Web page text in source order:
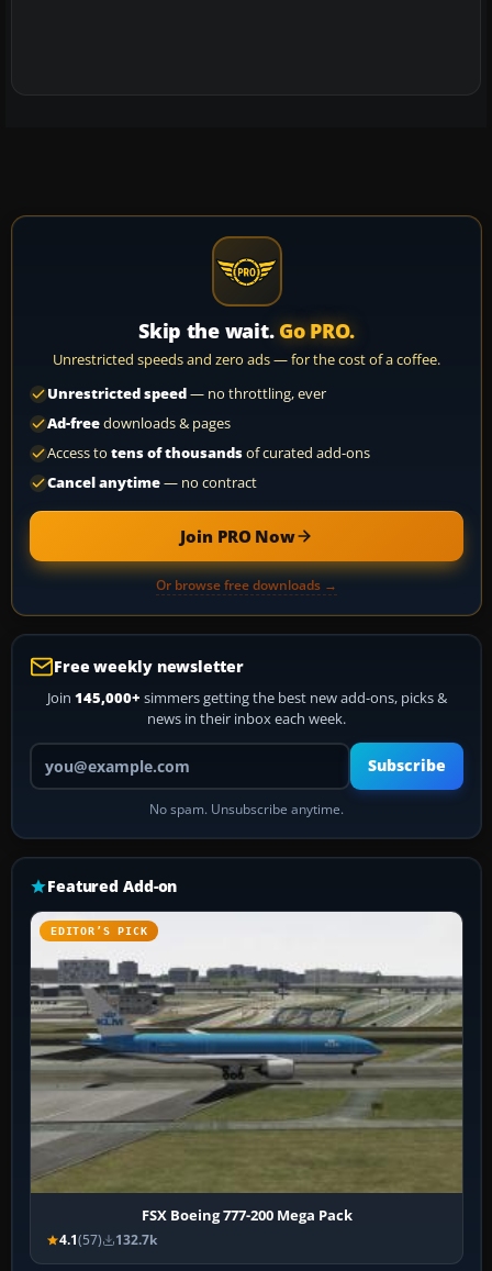
Skip the wait. Go PRO.
Unrestricted speeds and zero ads — for the cost of a coffee.
Unrestricted speed— no throttling, ever
Ad-freedownloads & pages
Access to tens of thousandsof curated add-ons
Cancel anytime— no contract
Join PRO Now
Or browse free downloads →
Free weekly newsletter
Join 145,000+ simmers getting the best new add-ons, picks &
news in their inbox each week.
Your email address
Subscribe
No spam. Unsubscribe anytime.
Featured Add-on
EDITOR’S PICK
FSX Boeing 777-200 Mega Pack
4.1(57) 132.7k